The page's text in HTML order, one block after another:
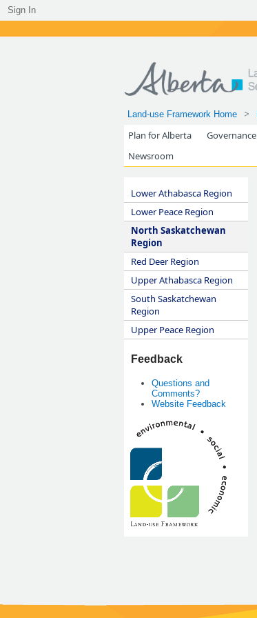
Sign In
Land-use Framework Home
Plan for Alberta Governance
Newsroom
Lower Athabasca Region
Lower Peace Region
North Saskatchewan
Region
Red Deer Region
Upper Athabasca Region
South Saskatchewan
Region
Upper Peace Region
Feedback
Questions and
Comments?
Website Feedback